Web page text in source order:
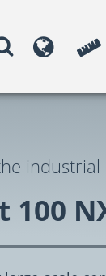
system design
industrial